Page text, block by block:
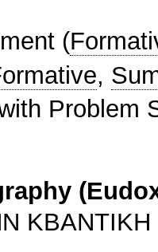
(
,
Problem
ΚΒΑΝΤΙΚΗ